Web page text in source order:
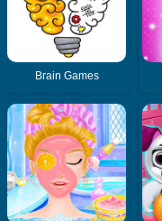
Brain Games